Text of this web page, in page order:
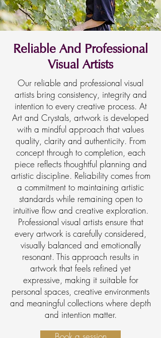
Reliable And Professional
Visual Artists
Our reliable and professional visual
artists bring consistency, integrity and
intention to every creative process. At
Art and Crystals, artwork is developed
with a mindful approach that values
quality, clarity and authenticity. From
concept through to completion, each
piece reflects thoughtful planning and
artistic discipline. Reliability comes from
a commitment to maintaining artistic
standards while remaining open to
intuitive flow and creative exploration.
Professional visual artists ensure that
every artwork is carefully considered,
visually balanced and emotionally
resonant. This approach results in
artwork that feels refined yet
expressive, making it suitable for
personal spaces, creative environments
and meaningful collections where depth
and intention matter.